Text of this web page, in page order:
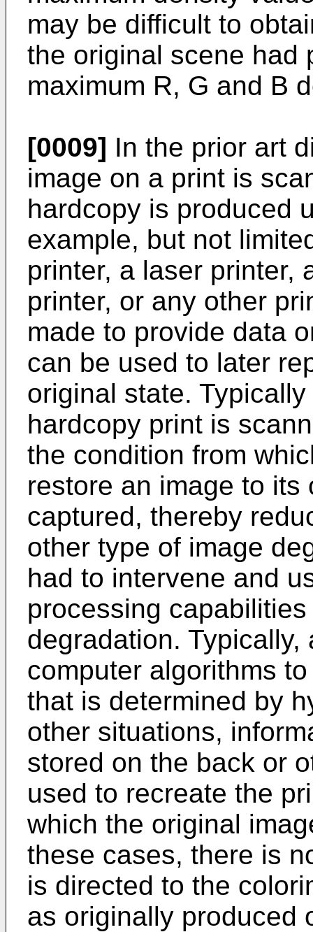
may be difficult to
the original scene had
maximum R, G and B
[0009] In the prior art
image on a print is
hardcopy is produced
example, but not
printer, a laser printer,
printer, or any other
made to provide data
can be used to later
original state.
hardcopy print is
the condition from
restore an image to
captured, thereby
other type of image
had to intervene and
processing
degradation.
computer algorithms
that is determined by
other situations,
stored on the back or
used to recreate the
which the original
these cases, there is
is directed to the
as originally produced